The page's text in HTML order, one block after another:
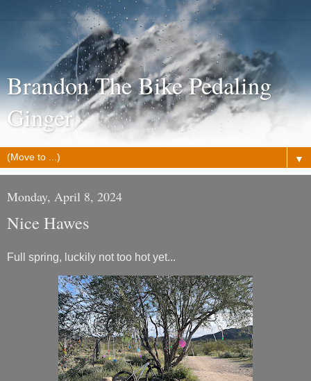
Brandon The Bike Pedaling
Ginger
▼
Monday, April 8, 2024
Nice Hawes
Full spring, luckily not too hot yet...